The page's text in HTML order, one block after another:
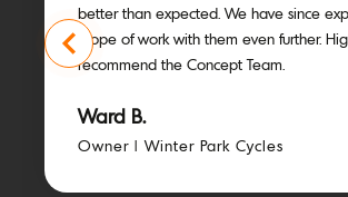
better than expected. We have since
scope of work with them even further.
recommend the Concept Team.
Ward B.
Owner | Winter Park Cycles